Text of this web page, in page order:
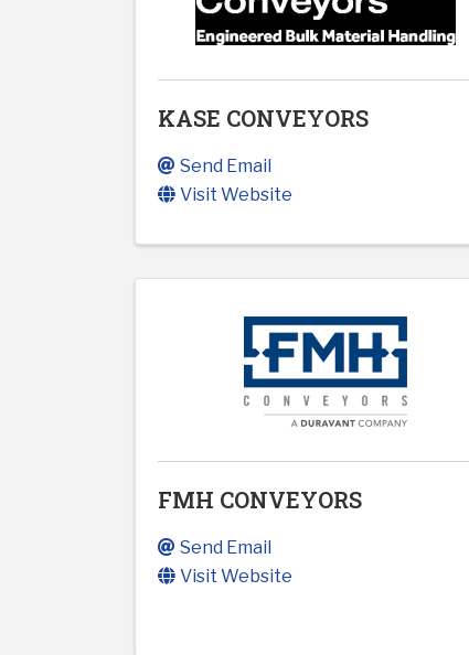
KASE CONVEYORS
Send Email
Visit Website
FMH CONVEYORS
Send Email
Visit Website